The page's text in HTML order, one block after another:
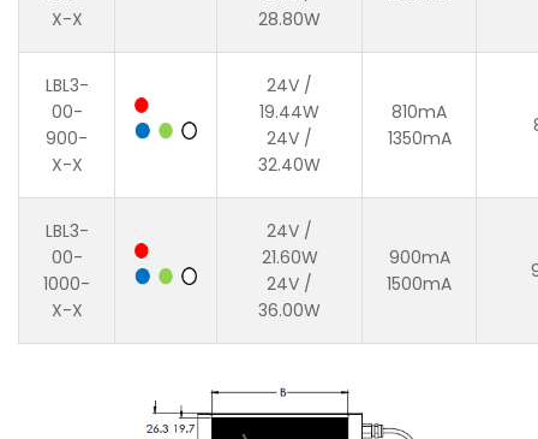
X-X
28.80W
LBL3-
00-
900-
X-X
24V /
19.44W
24V /
32.40W
810mA
1350mA
LBL3-
00-
1000-
X-X
24V /
21.60W
24V /
36.00W
900mA
1500mA